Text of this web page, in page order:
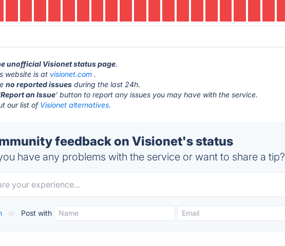
unofficial Visionet status page.
website is at visionet.com .
no reported issues during the last 24h.
Report an Issue' button to report any issues you may have with the service.
our list of Visionet alternatives.
feedback on Visionet's status
have any problems with the service or want to share a tip?
or Post with